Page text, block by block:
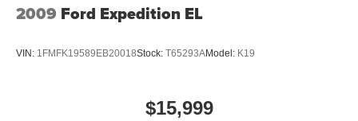
2009 Ford Expedition EL
VIN: 1FMFK19589EB20018Stock: T65293AModel: K19
$15,999